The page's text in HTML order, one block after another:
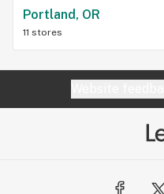
Portland, OR
11 stores